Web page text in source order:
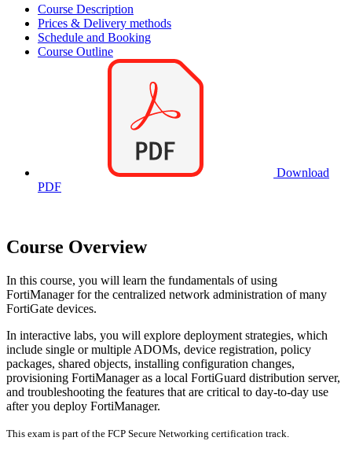
Course Description
Prices & Delivery methods
Schedule and Booking
Course Outline
Download
PDF
Course Overview
In this course, you will learn the fundamentals of using
FortiManager for the centralized network administration of many
FortiGate devices.
In interactive labs, you will explore deployment strategies, which
include single or multiple ADOMs, device registration, policy
packages, shared objects, installing configuration changes,
provisioning FortiManager as a local FortiGuard distribution server,
and troubleshooting the features that are critical to day-to-day use
after you deploy FortiManager.
This exam is part of the FCP Secure Networking certification track.